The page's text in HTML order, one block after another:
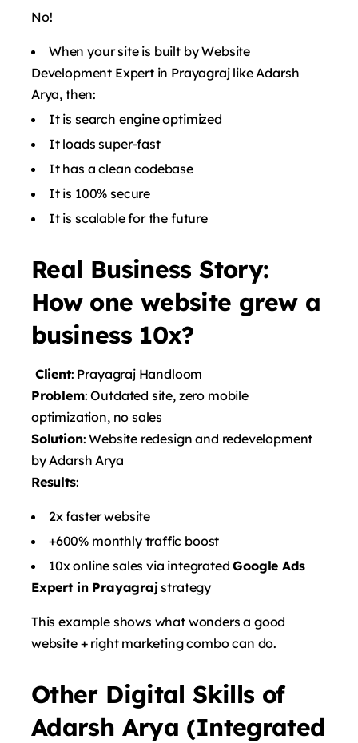
No!
When your site is built by Website
Development Expert in Prayagraj like Adarsh ​​
Arya, then:
It is search engine optimized
It loads super-fast
It has a clean codebase
It is 100% secure
It is scalable for the future
Real Business Story:
How one website grew a
business 10x?
Client: Prayagraj Handloom
Problem: Outdated site, zero mobile
optimization, no sales
Solution: Website redesign and redevelopment
by Adarsh ​​Arya
Results:
2x faster website
+600% monthly traffic boost
10x online sales via integratedGoogle Ads
Expert in Prayagrajstrategy
This example shows what wonders a good
website + right marketing combo can do.
Other Digital Skills of
Adarsh Arya (Integrated